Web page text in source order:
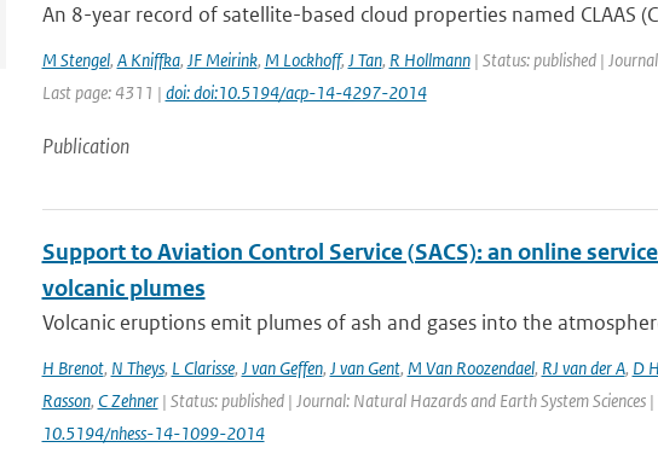
An 8-year record of satellite-based cloud properties named CLAAS
M Stengel, A Kniffka, JF Meirink, M Lockhoff, J Tan, R Hollmann| Status: published |
Last page: 4311 | doi: doi:10.5194/acp-14-4297-2014
Publication
Support to Aviation Control Service (SACS): an online
volcanic plumes
Volcanic eruptions emit plumes of ash and gases into the
H Brenot, N Theys, L Clarisse, J van Geffen, J van Gent, M Van Roozendael, RJ van der A, D
Rasson, C Zehner| Status: published | Journal: Natural Hazards and Earth System
10.5194/nhess-14-1099-2014